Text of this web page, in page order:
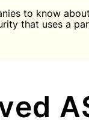
to know
that uses a